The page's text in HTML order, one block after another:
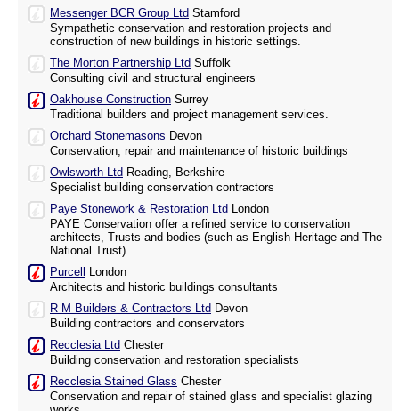
Messenger BCR Group Ltd Stamford
Sympathetic conservation and restoration projects and
construction of new buildings in historic settings.
The Morton Partnership Ltd Suffolk
Consulting civil and structural engineers
Oakhouse Construction Surrey
Traditional builders and project management services.
Orchard Stonemasons Devon
Conservation, repair and maintenance of historic buildings
Owlsworth Ltd Reading, Berkshire
Specialist building conservation contractors
Paye Stonework & Restoration Ltd London
PAYE Conservation offer a refined service to conservation
architects, Trusts and bodies (such as English Heritage and The
National Trust)
Purcell
London
Architects and historic buildings consultants
R M Builders & Contractors Ltd Devon
Building contractors and conservators
Recclesia Ltd Chester
Building conservation and restoration specialists
Recclesia Stained Glass Chester
Conservation and repair of stained glass and specialist glazing